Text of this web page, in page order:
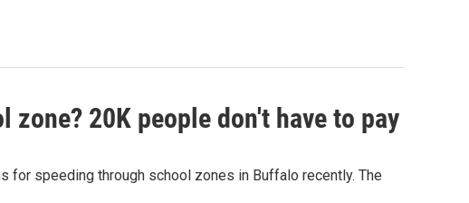
20K people don't have to pay
speeding through school zones in Buffalo recently. The